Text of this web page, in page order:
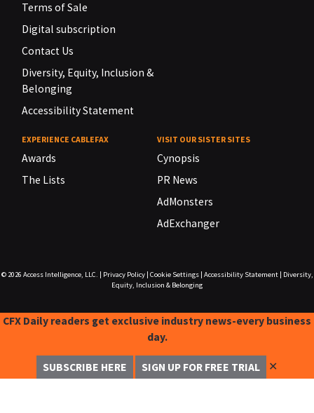
Terms of Sale
Digital subscription
Contact Us
Diversity, Equity, Inclusion &
Belonging
Accessibility Statement
EXPERIENCE CABLEFAX
Awards
The Lists
VISIT OUR SISTER SITES
Cynopsis
PR News
AdMonsters
AdExchanger
© 2026 Access Intelligence, LLC. Privacy Policy| Cookie Settings| Accessibility Statement|
Diversity,
Equity, Inclusion & Belonging
CFX Daily readers get exclusive industry news-every business
day.
SUBSCRIBE HERE SIGN UP FOR FREE TRIAL ✕